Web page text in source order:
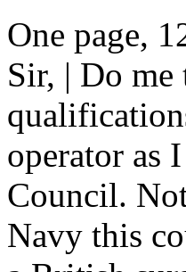
One page,
Sir, | Do
operator as
Council.
Navy this